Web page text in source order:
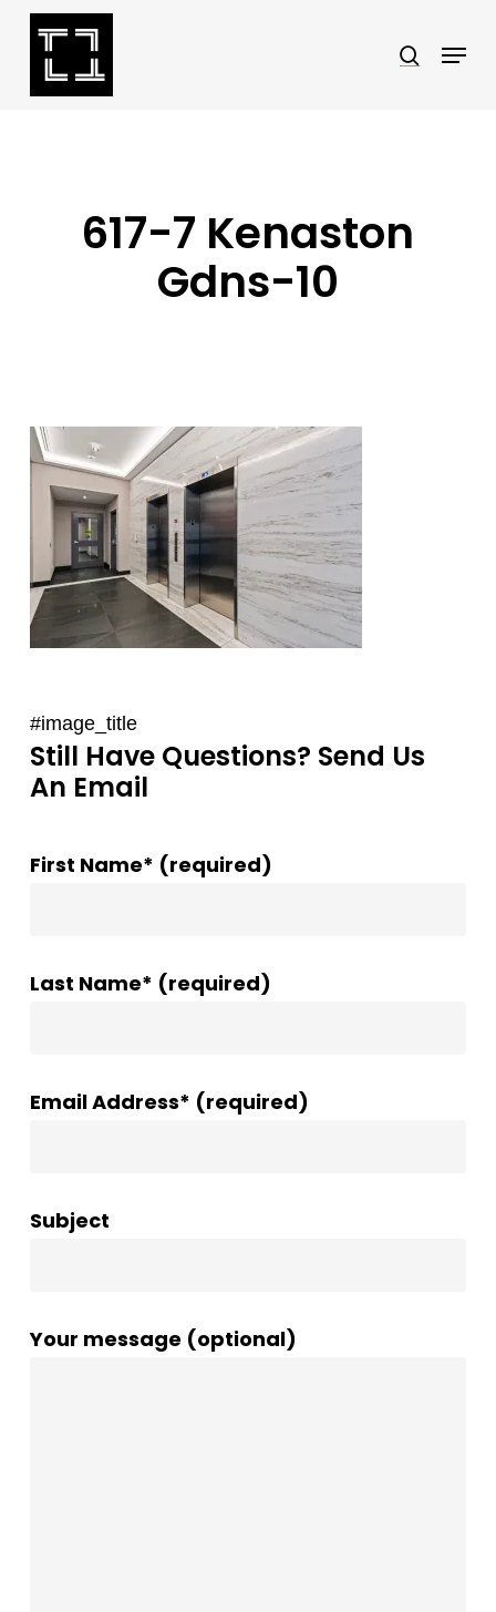
Skip
search
Menu
617-7 Kenaston
Gdns-10
#image_title
Still Have Questions? Send Us
An Email
First Name* (required)
Last Name* (required)
Email Address* (required)
Subject
Your message (optional)